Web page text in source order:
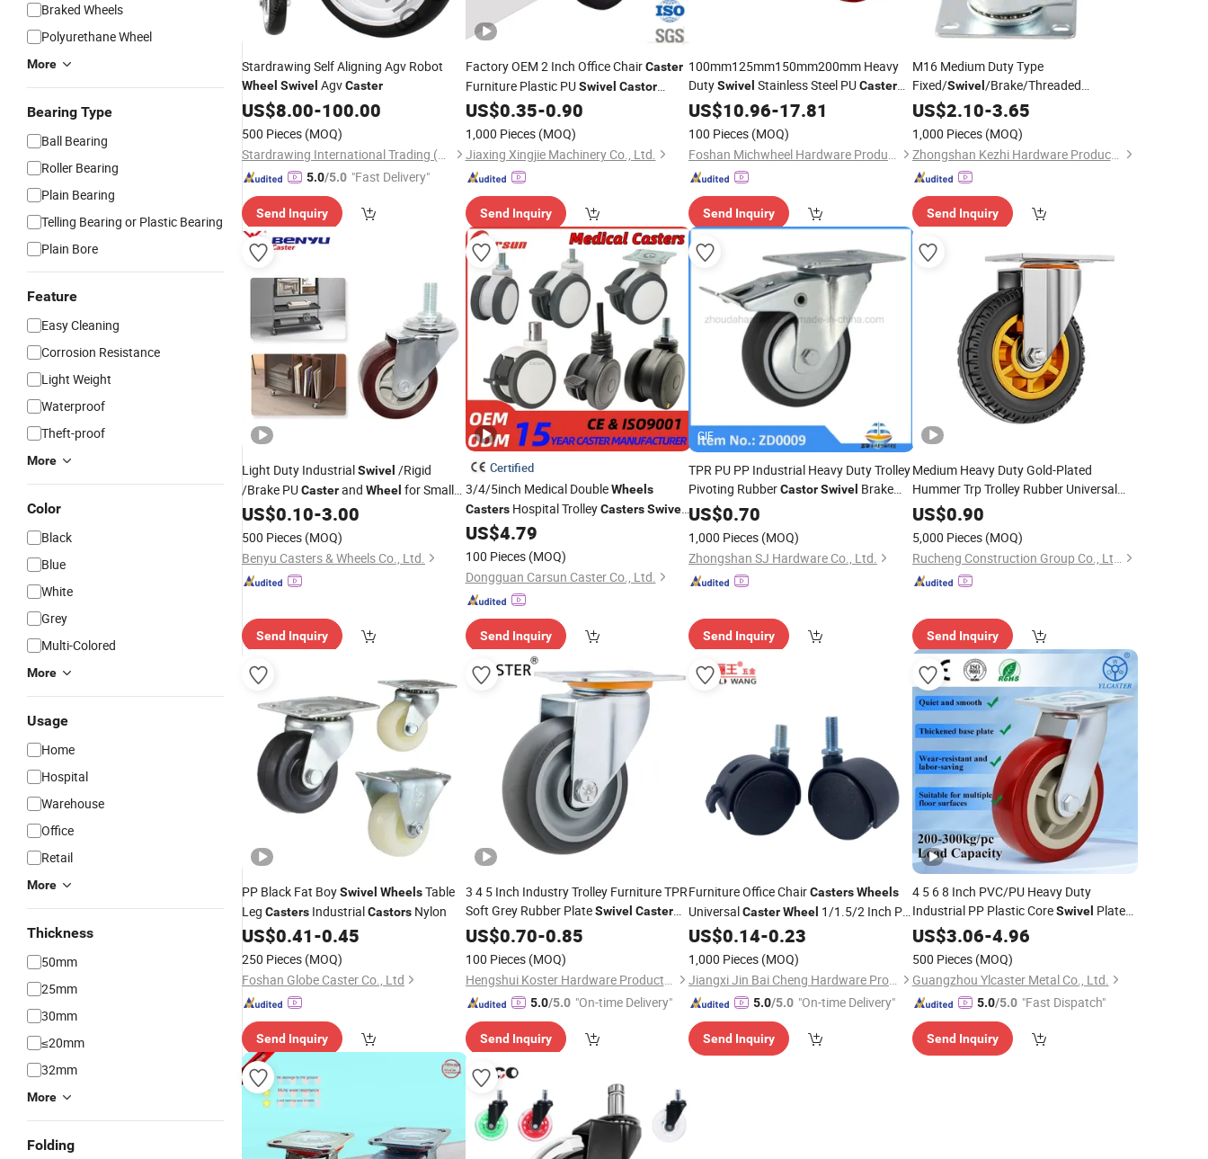
Braked Wheels
Polyurethane Wheel
More
Bearing Type
Ball Bearing
Roller Bearing
Plain Bearing
Telling Bearing or Plastic Bearing
Plain Bore
Feature
Easy Cleaning
Corrosion Resistance
Light Weight
Waterproof
Theft-proof
More
Color
Black
Blue
White
Grey
Multi-Colored
More
Usage
Home
Hospital
Warehouse
Office
Retail
More
Thickness
50mm
25mm
30mm
≤20mm
32mm
More
Folding
Stardrawing Self Aligning Agv Robot
Wheel Swivel AgvCaster
US$8.00-100.00
500 Pieces (MOQ)
Stardrawing International Trading (Shanghai) Co., Ltd.
5.0/5.0 "Fast Delivery"
Send Inquiry
Factory OEM 2 Inch Office ChairCaster
Furniture Plastic PUSwivel Castor
Wheel
US$0.35-0.90
1,000 Pieces (MOQ)
Jiaxing Xingjie Machinery Co., Ltd.
Send Inquiry
100mm125mm150mm200mm Heavy
DutySwivel Stainless Steel PUCaster
Industrial Wheels
US$10.96-17.81
100 Pieces (MOQ)
Foshan Michwheel Hardware Products Co., Ltd.
Send Inquiry
M16 Medium Duty Type
Fixed/Swivel /Brake/Threaded
Stem/Bolt Hole Cast Iron
US$2.10-3.65
1,000 Pieces (MOQ)
Zhongshan Kezhi Hardware Products Co., Ltd.
Send Inquiry
Light Duty IndustrialSwivel /Rigid
/Brake PUCasterand Wheel for Small
Carts Retail Logistics
US$0.10-3.00
500 Pieces (MOQ)
Benyu Casters & Wheels Co., Ltd.
Send Inquiry
Certified
3/4/5inch Medical DoubleWheels
CastersHospital TrolleyCasters Swivel
Casterfor Medical Equipment and
Instruments
US$4.79
100 Pieces (MOQ)
Dongguan Carsun Caster Co., Ltd.
Send Inquiry
GIF
TPR PU PP Industrial Heavy Duty Trolley
Pivoting RubberCastorSwivel Brake
Furniture Cabinet Office
US$0.70
1,000 Pieces (MOQ)
Zhongshan SJ Hardware Co., Ltd.
Send Inquiry
Medium Heavy Duty Gold-Plated
Hummer Trp Trolley Rubber Universal
SwivelCaster
US$0.90
5,000 Pieces (MOQ)
Rucheng Construction Group Co., Ltd.
Send Inquiry
PP Black Fat BoySwivel WheelsTable
Leg Casters IndustrialCastors Nylon
US$0.41-0.45
250 Pieces (MOQ)
Foshan Globe Caster Co., Ltd
Send Inquiry
3 4 5 Inch Industry Trolley Furniture TPR
Soft Grey Rubber PlateSwivel Caster
Wheels
US$0.70-0.85
100 Pieces (MOQ)
Hengshui Koster Hardware Products Co., Ltd
5.0/5.0 "On-time Delivery"
Send Inquiry
Furniture Office ChairCastersWheels
UniversalCasterWheel 1/1.5/2 Inch PP
PA Nylon LockingCastor
Threaded Stem Caster
US$0.14-0.23
1,000 Pieces (MOQ)
Jiangxi Jin Bai Cheng Hardware Products Co., Ltd.
5.0/5.0 "On-time Delivery"
Send Inquiry
4 5 6 8 Inch PVC/PU Heavy Duty
Industrial PP Plastic CoreSwivel Plate
CasterWheel
with Brake for Trolley
Ruedas Pesadas
US$3.06-4.96
500 Pieces (MOQ)
Guangzhou Ylcaster Metal Co., Ltd.
5.0/5.0 "Fast Dispatch"
Send Inquiry